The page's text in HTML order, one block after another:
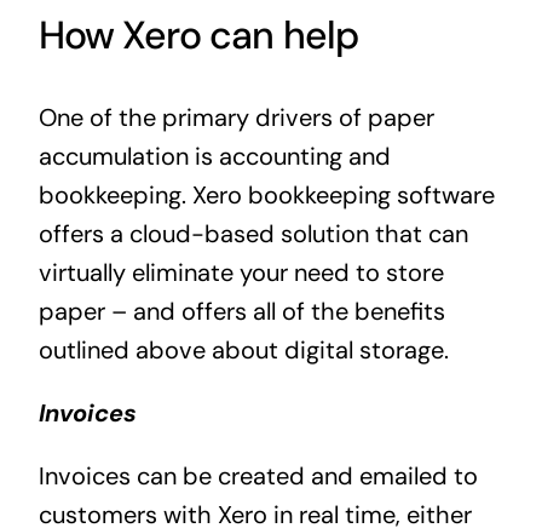
How Xero can help
One of the primary drivers of paper
accumulation is accounting and
bookkeeping. Xero bookkeeping software
offers a cloud-based solution that can
virtually eliminate your need to store
paper – and offers all of the benefits
outlined above about digital storage.
Invoices
Invoices can be created and emailed to
customers with Xero in real time, either